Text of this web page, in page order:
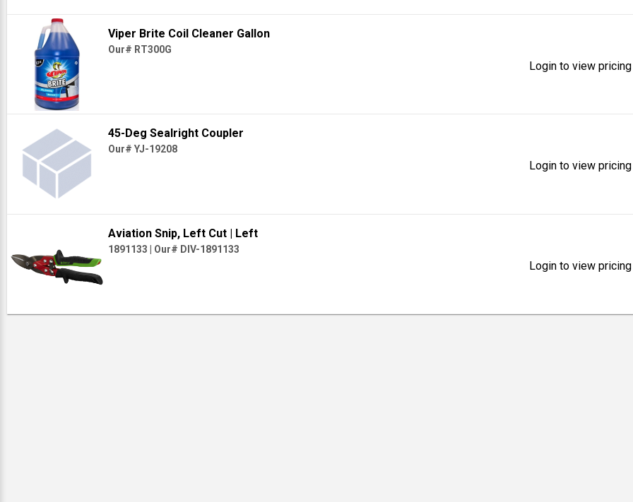
Viper Brite Coil Cleaner Gallon
Our# RT300G
Login to view
45-Deg Sealright Coupler
Our# YJ-19208
Login to view
Aviation Snip, Left Cut | Left
1891133 | Our# DIV-1891133
Login to view